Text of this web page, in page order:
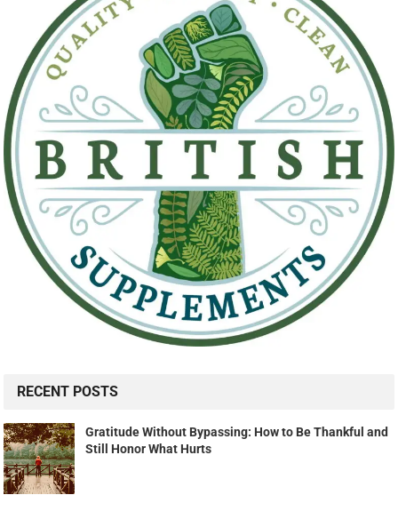
RECENT POSTS
Gratitude Without Bypassing: How to Be Thankful and
Still Honor What Hurts